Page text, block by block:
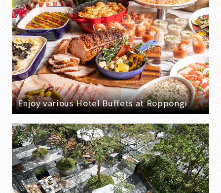
Enjoy various Hotel Buffets at Roppongi